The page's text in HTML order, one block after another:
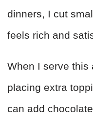
dinners, I cut
feels rich and
When I serve this
placing extra
can add